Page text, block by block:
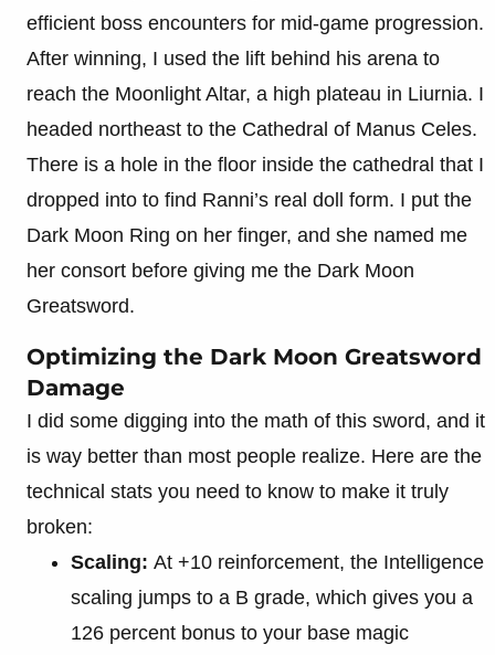
efficient boss encounters for mid-game progression.
After winning, I used the lift behind his arena to
reach the Moonlight Altar, a high plateau in Liurnia. I
headed northeast to the Cathedral of Manus Celes.
There is a hole in the floor inside the cathedral that I
dropped into to find Ranni’s real doll form. I put the
Dark Moon Ring on her finger, and she named me
her consort before giving me the Dark Moon
Greatsword.
Optimizing the Dark Moon Greatsword
Damage
I did some digging into the math of this sword, and it
is way better than most people realize. Here are the
technical stats you need to know to make it truly
broken:
Scaling: At +10 reinforcement, the Intelligence
scaling jumps to a B grade, which gives you a
126 percent bonus to your base magic